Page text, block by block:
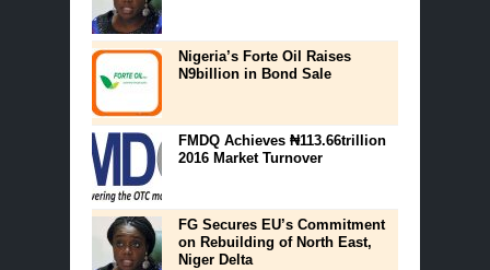
Nigeria’s Forte Oil Raises
N9billion in Bond Sale
FMDQ Achieves ₦113.66trillion
2016 Market Turnover
FG Secures EU’s Commitment
on Rebuilding of North East,
Niger Delta